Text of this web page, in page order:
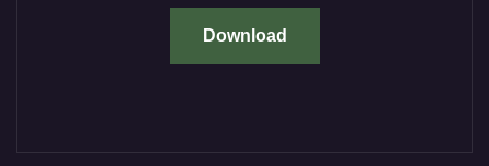
Download